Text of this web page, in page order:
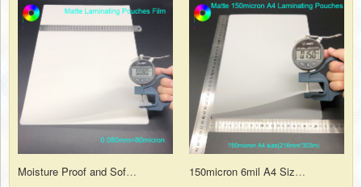
Moisture Proof and Soft PET EVA 3.15mil 80micron 50/30 A3 Matte Laminating Pouches 150micron 6mil A4 Size Matt PET Heat Laminating Film Pouch for A4 Prints Lamination